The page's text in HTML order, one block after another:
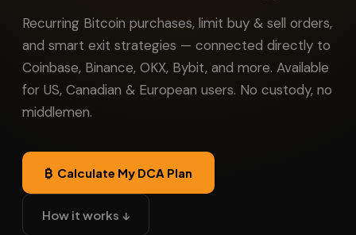
Recurring Bitcoin purchases, limit buy & sell orders,
and smart exit strategies — connected directly to
Coinbase, Binance, OKX, Bybit, and more. Available
for US, Canadian & European users. No custody, no
middlemen.
₿ Calculate My DCA Plan
How it works ↓